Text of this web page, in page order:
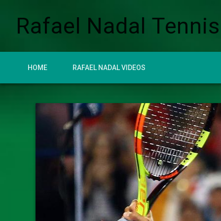
Rafael Nadal
HOME RAFAEL NADAL VIDEOS